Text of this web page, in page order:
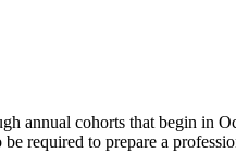
annual cohorts that begin in
required to prepare a